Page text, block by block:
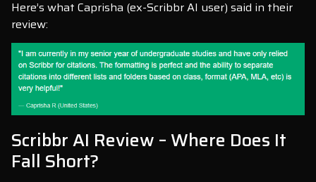
Here’s what Caprisha (ex-Scribbr AI user) said in their
review:
Scribbr AI Review – Where Does It
Fall Short?